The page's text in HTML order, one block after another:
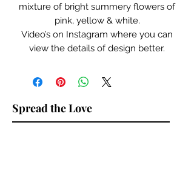
mixture of bright summery flowers of
pink, yellow & white.
Video’s on Instagram where you can
view the details of design better.
Spread the Love